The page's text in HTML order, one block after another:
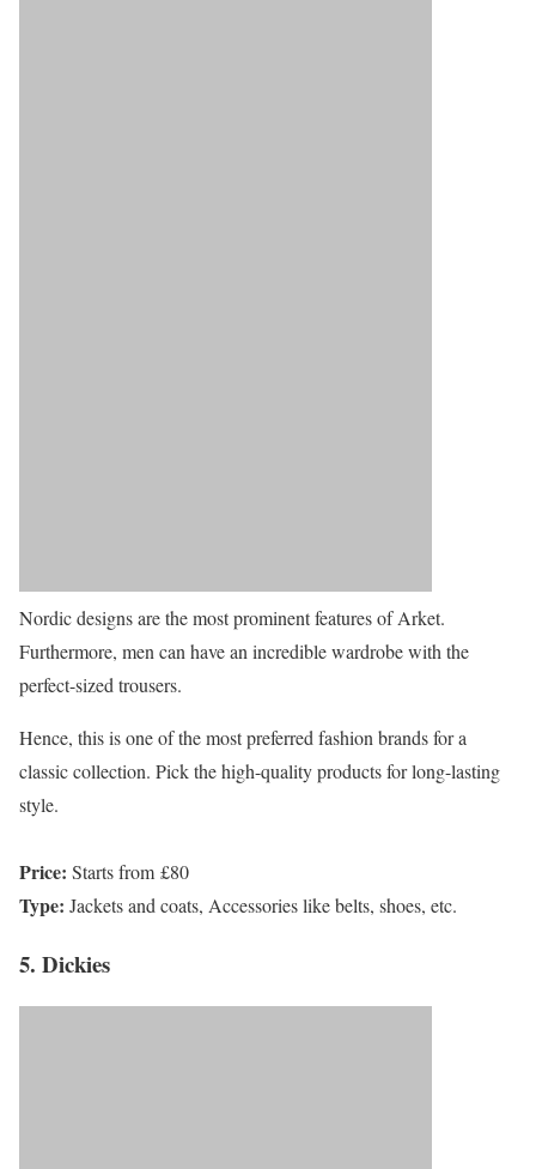
Nordic designs are the most prominent features of Arket.
Furthermore, men can have an incredible wardrobe with the
perfect-sized trousers.
Hence, this is one of the most preferred fashion brands for a
classic collection. Pick the high-quality products for long-lasting
style.
Price: Starts from £80
Type: Jackets and coats, Accessories like belts, shoes, etc.
5. Dickies